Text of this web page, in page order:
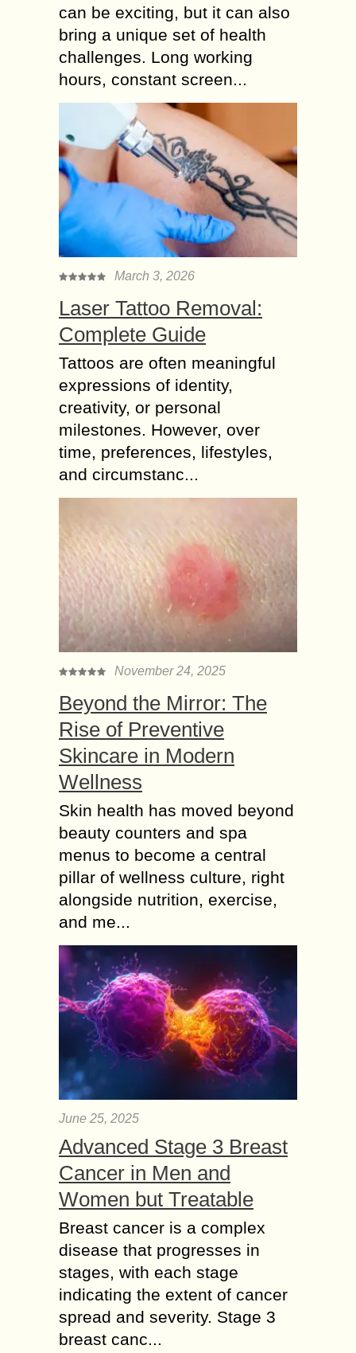
can be exciting, but it can also
bring a unique set of health
challenges. Long working
hours, constant screen...
March 3, 2026
Laser Tattoo Removal:
Complete Guide
Tattoos are often meaningful
expressions of identity,
creativity, or personal
milestones. However, over
time, preferences, lifestyles,
and circumstanc...
November 24, 2025
Beyond the Mirror: The
Rise of Preventive
Skincare in Modern
Wellness
Skin health has moved beyond
beauty counters and spa
menus to become a central
pillar of wellness culture, right
alongside nutrition, exercise,
and me...
June 25, 2025
Advanced Stage 3 Breast
Cancer in Men and
Women but Treatable
Breast cancer is a complex
disease that progresses in
stages, with each stage
indicating the extent of cancer
spread and severity. Stage 3
breast canc...